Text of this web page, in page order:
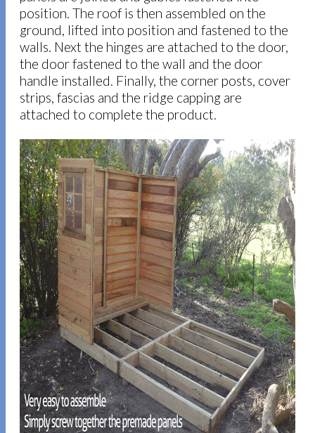
position. The roof is then assembled on the
ground, lifted into position and fastened to the
walls. Next the hinges are attached to the door,
the door fastened to the wall and the door
handle installed. Finally, the corner posts, cover
strips, fascias and the ridge capping are
attached to complete the product.